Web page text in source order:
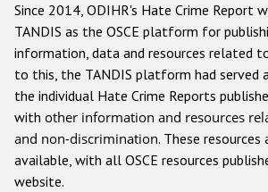
Anti-Semitic hate crime
Anti-Muslim hate crime
Anti-Christian hate crime
Other hate crime based on
Gender-based hate crime
Since 2014, ODIHR's Hate Crime Report
TANDIS as the OSCE platform for
information, data and resources related
to this, the TANDIS platform had served
the individual Hate Crime Reports
with other information and resources
and non-discrimination. These resources
available, with all OSCE resources
website.